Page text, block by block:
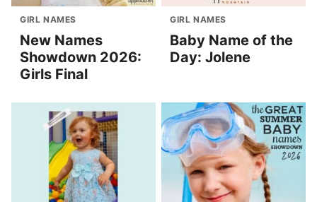
GIRL NAMES
New Names
Showdown 2026:
Girls Final
GIRL NAMES
Baby Name of the
Day: Jolene